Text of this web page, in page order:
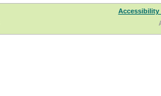
Accessibility